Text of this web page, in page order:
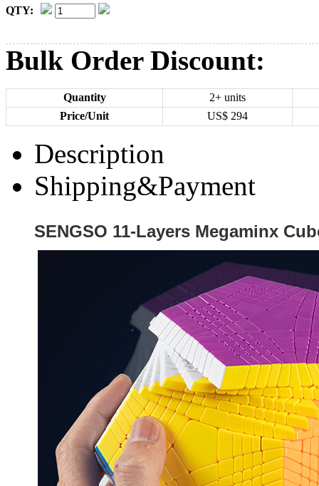
QTY:
Bulk Order Discount:
Quantity
2+ units
Price/Unit
US$ 294
Description
Shipping&Payment
SENGSO 11-Layers Megaminx